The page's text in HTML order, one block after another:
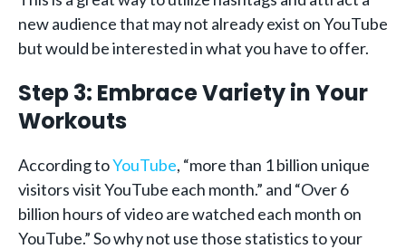
new audience that may not already exist on YouTube
but would be interested in what you have to offer.
Step 3: Embrace Variety in Your
Workouts
According toYouTube, “more than 1 billion unique
visitors visit YouTube each month.” and “Over 6
billion hours of video are watched each month on
YouTube.” So why not use those statistics to your